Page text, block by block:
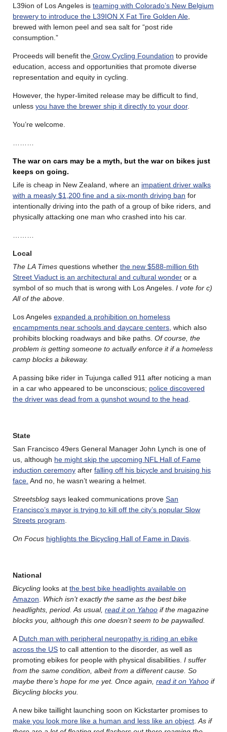
L39ion of Los Angeles is teaming with Colorado’s New Belgium
brewery to introduce the L39ION X Fat Tire Golden Ale
brewed with lemon peel and sea salt for “post ride
consumption.”
Proceeds will benefit the Grow Cycling Foundation to provide
education, access and opportunities that promote diverse
representation and equity in cycling.
However, the hyper-limited release may be difficult to find,
unless you have the brewer ship it directly to your door.
You’re welcome.
The war on cars may be a myth, but the war on bikes just
keeps on going.
Life is cheap in New Zealand, where an impatient driver walks
with a measly $1,200 fine and a six-month driving ban for
intentionally driving into the path of a group of bike riders, and
physically attacking one man who crashed into his car.
Local
The LA Times questions whether the new $588-million 6th
Street Viaduct is an architectural and cultural wonder or a
symbol of so much that is wrong with Los Angeles. I vote for c)
All of the above
Los Angeles expanded a prohibition on homeless
encampments near schools and daycare centers , which also
prohibits blocking roadways and bike paths. Of course, the
problem is getting someone to actually enforce it if a homeless
camp blocks a bikeway.
A passing bike rider in Tujunga called 911 after noticing a man
in a car who appeared to be unconscious; police discovered
the driver was dead from a gunshot wound to the head
State
San Francisco 49ers General Manager John Lynch is one of
us, although he might skip the upcoming NFL Hall of Fame
induction ceremony after falling off his bicycle and bruising his
face. And no, he wasn’t wearing a helmet.
Streetsblog says leaked communications prove San
Francisco’s mayor is trying to kill off the city’s popular Slow
Streets program
On Focus highlights the Bicycling Hall of Fame in Davis
National
Bicycling looks at the best bike headlights available on
Amazon
Which isn’t exactly the same as the best bike
headlights, period. As usual, read it on Yahoo if the magazine
blocks you, although this one doesn’t seem to be paywalled.
A Dutch man with peripheral neuropathy is riding an ebike
across the US to call attention to the disorder, as well as
promoting ebikes for people with physical disabilities. I suffer
from the same condition, albeit from a different cause. So
maybe there’s hope for me yet. Once again, read it on Yahoo if
Bicycling blocks you.
A new bike taillight launching soon on Kickstarter promises to
make you look more like a human and less like an object As if